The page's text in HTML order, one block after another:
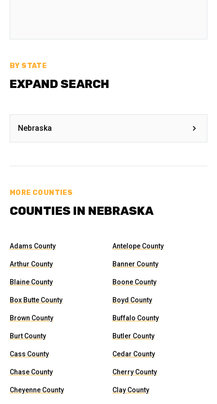
BY STATE
EXPAND SEARCH
Nebraska
MORE COUNTIES
COUNTIES IN NEBRASKA
Adams County Antelope County
Arthur County Banner County
Blaine County Boone County
Box Butte County Boyd County
Brown County Buffalo County
Burt County Butler County
Cass County Cedar County
Chase County Cherry County
Cheyenne County Clay County